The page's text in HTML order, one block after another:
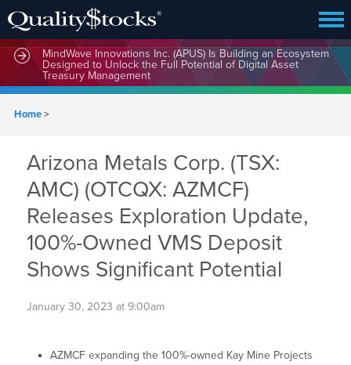
MindWave Innovations Inc. (APUS) Is Building an Ecosystem
Designed to Unlock the Full Potential of Digital Asset
Treasury Management
Home>
Arizona Metals Corp. (TSX:
AMC) (OTCQX: AZMCF)
Releases Exploration Update,
100%-Owned VMS Deposit
Shows Significant Potential
January 30, 2023 at 9:00am
AZMCF expanding the 100%-owned Kay Mine Projects